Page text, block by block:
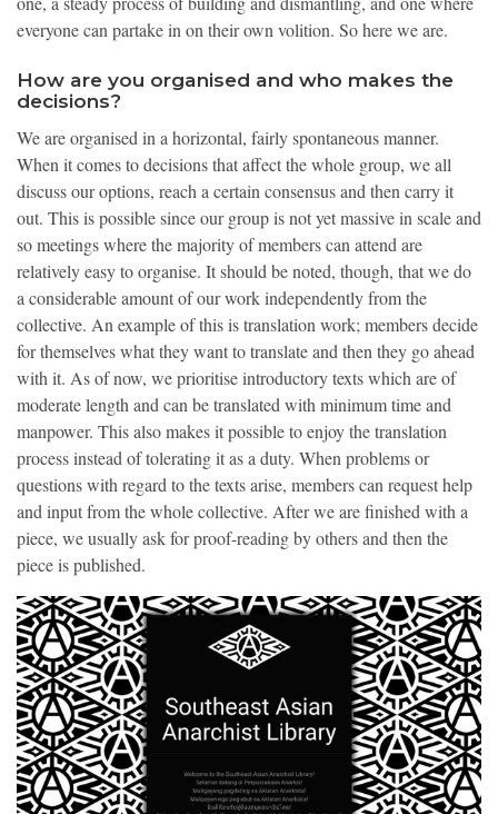
everyone can partake in on their own volition. So here we are.
How are you organised and who makes the
decisions?
We are organised in a horizontal, fairly spontaneous manner.
When it comes to decisions that affect the whole group, we all
discuss our options, reach a certain consensus and then carry it
out. This is possible since our group is not yet massive in scale and
so meetings where the majority of members can attend are
relatively easy to organise. It should be noted, though, that we do
a considerable amount of our work independently from the
collective. An example of this is translation work; members decide
for themselves what they want to translate and then they go ahead
with it. As of now, we prioritise introductory texts which are of
moderate length and can be translated with minimum time and
manpower. This also makes it possible to enjoy the translation
process instead of tolerating it as a duty. When problems or
questions with regard to the texts arise, members can request help
and input from the whole collective. After we are finished with a
piece, we usually ask for proof-reading by others and then the
piece is published.